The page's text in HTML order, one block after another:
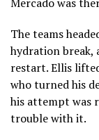
The teams
hydration break,
restart. Ellis
who turned his
his attempt was
trouble with it.